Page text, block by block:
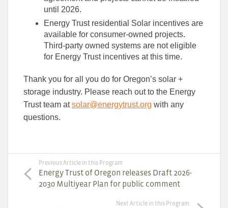
until 2026.
Energy Trust residential Solar incentives are
available for consumer-owned projects.
Third-party owned systems are not eligible
for Energy Trust incentives at this time.
Thank you for all you do for Oregon’s solar +
storage industry. Please reach out to the Energy
Trust team atsolar@energytrust.org with any
questions.
Previous Article in this Program
Energy Trust of Oregon releases Draft 2026-
2030 Multiyear Plan for public comment
Next Article in this Program